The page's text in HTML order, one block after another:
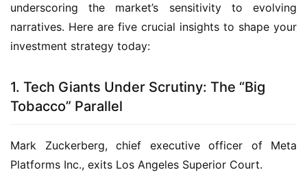
underscoring the market’s sensitivity to evolving
narratives. Here are five crucial insights to shape your
investment strategy today:
1. Tech Giants Under Scrutiny: The “Big
Tobacco” Parallel
Mark Zuckerberg, chief executive officer of Meta
Platforms Inc., exits Los Angeles Superior Court.